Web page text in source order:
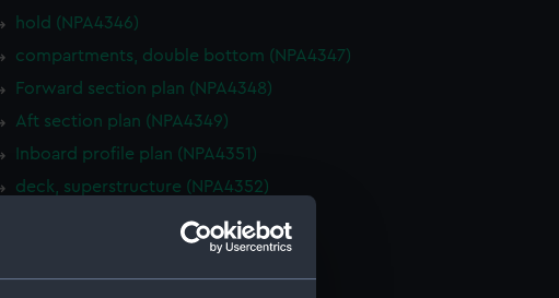
hold (NPA4346)
compartments, double bottom (NPA4347)
Forward section plan (NPA4348)
Aft section plan (NPA4349)
Inboard profile plan (NPA4351)
deck, superstructure (NPA4352)
Upper deck plan (NPA4353)
Main deck plan (NPA4354)
Lower deck plan (NPA4355)